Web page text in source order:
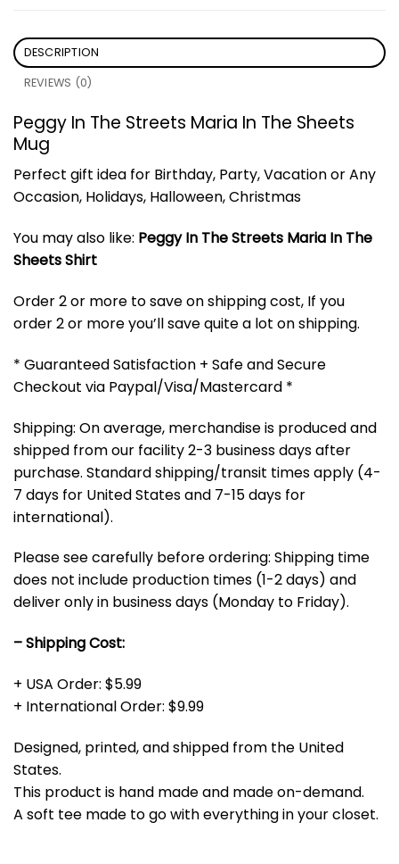
DESCRIPTION
REVIEWS (0)
Peggy In The Streets Maria In The Sheets
Mug
Perfect gift idea for Birthday, Party, Vacation or Any
Occasion, Holidays, Halloween, Christmas
You may also like: Peggy In The Streets Maria In The
Sheets Shirt
Order 2 or more to save on shipping cost, If you
order 2 or more you’ll save quite a lot on shipping.
* Guaranteed Satisfaction + Safe and Secure
Checkout via Paypal/Visa/Mastercard *
Shipping: On average, merchandise is produced and
shipped from our facility 2-3 business days after
purchase. Standard shipping/transit times apply (4-
7 days for United States and 7-15 days for
international).
Please see carefully before ordering: Shipping time
does not include production times (1-2 days) and
deliver only in business days (Monday to Friday).
– Shipping Cost:
+ USA Order: $5.99
+ International Order: $9.99
Designed, printed, and shipped from the United
States.
This product is hand made and made on-demand.
A soft tee made to go with everything in your closet.